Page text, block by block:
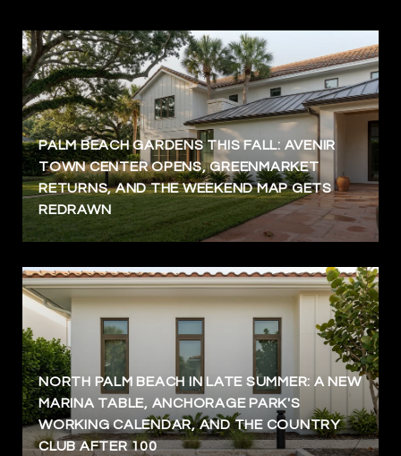
PALM BEACH GARDENS THIS FALL: AVENIR
TOWN CENTER OPENS, GREENMARKET
RETURNS, AND THE WEEKEND MAP GETS
REDRAWN
NORTH PALM BEACH IN LATE SUMMER: A NEW
MARINA TABLE, ANCHORAGE PARK'S
WORKING CALENDAR, AND THE COUNTRY
CLUB AFTER 100